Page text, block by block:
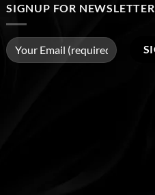
SIGNUP FOR NEWSLETTER